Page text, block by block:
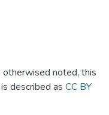
noted, this
described as CC BY